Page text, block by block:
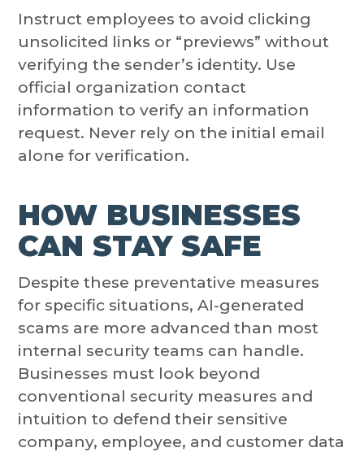
Instruct employees to avoid clicking
unsolicited links or “previews” without
verifying the sender’s identity. Use
official organization contact
information to verify an information
request. Never rely on the initial email
alone for verification.
HOW BUSINESSES
CAN STAY SAFE
Despite these preventative measures
for specific situations, AI-generated
scams are more advanced than most
internal security teams can handle.
Businesses must look beyond
conventional security measures and
intuition to defend their sensitive
company, employee, and customer data